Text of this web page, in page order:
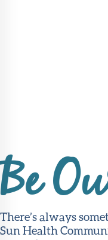
Be
There’s always
Sun Health